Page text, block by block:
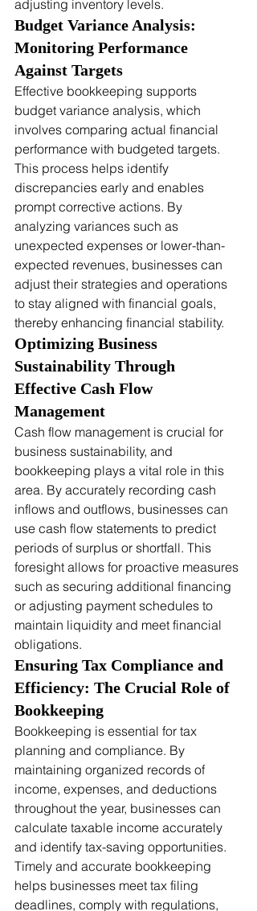
adjusting inventory levels.
Budget Variance Analysis:
Monitoring Performance
Against Targets
Effective bookkeeping supports
budget variance analysis, which
involves comparing actual financial
performance with budgeted targets.
This process helps identify
discrepancies early and enables
prompt corrective actions. By
analyzing variances such as
unexpected expenses or lower-than-
expected revenues, businesses can
adjust their strategies and operations
to stay aligned with financial goals,
thereby enhancing financial stability.
Optimizing Business
Sustainability Through
Effective Cash Flow
Management
Cash flow management is crucial for
business sustainability, and
bookkeeping plays a vital role in this
area. By accurately recording cash
inflows and outflows, businesses can
use cash flow statements to predict
periods of surplus or shortfall. This
foresight allows for proactive measures
such as securing additional financing
or adjusting payment schedules to
maintain liquidity and meet financial
obligations.
Ensuring Tax Compliance and
Efficiency: The Crucial Role of
Bookkeeping
Bookkeeping is essential for tax
planning and compliance. By
maintaining organized records of
income, expenses, and deductions
throughout the year, businesses can
calculate taxable income accurately
and identify tax-saving opportunities.
Timely and accurate bookkeeping
helps businesses meet tax filing
deadlines, comply with regulations,